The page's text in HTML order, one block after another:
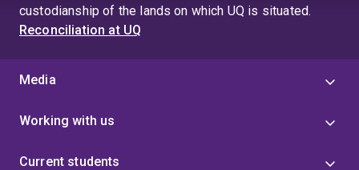
custodianship of the lands on which UQ is situated.
Reconciliation at UQ
Media
Working with us
Current students